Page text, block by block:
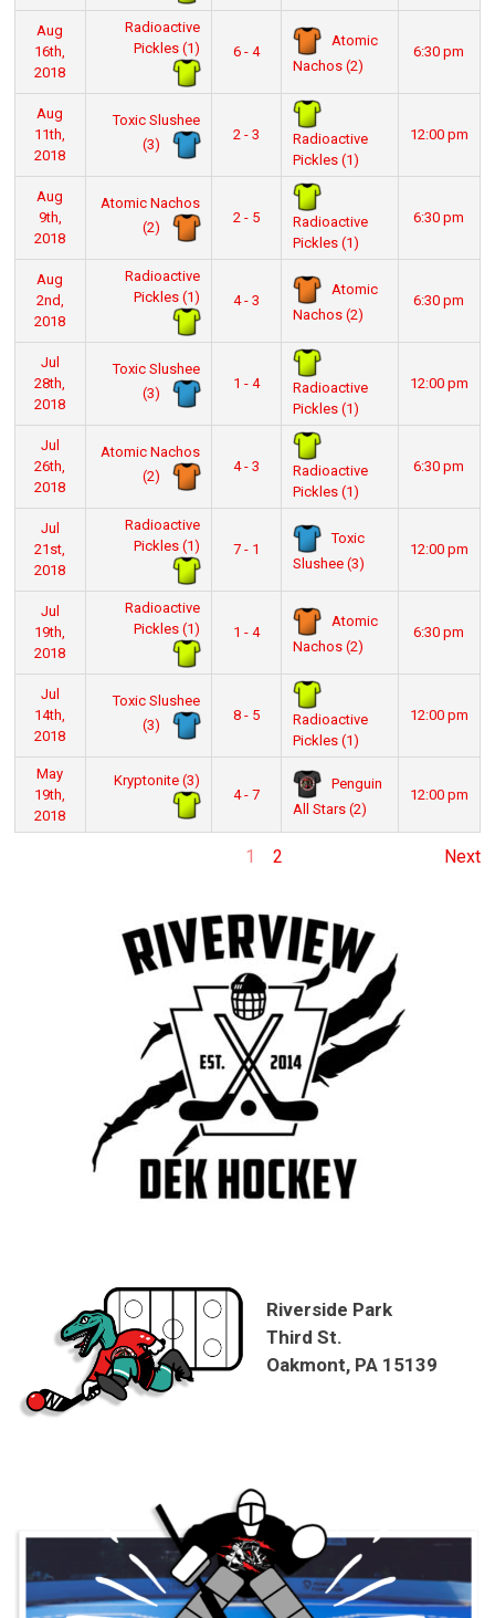
Aug
16th,
2018
Radioactive
Pickles (1)
6 - 4
Atomic
Nachos (2)
6:30 pm
Aug
11th,
2018
Toxic Slushee
(3)
2 - 3
Radioactive
Pickles (1)
12:00 pm
Aug
9th,
2018
Atomic Nachos
(2)
2 - 5
Radioactive
Pickles (1)
6:30 pm
Aug
2nd,
2018
Radioactive
Pickles (1)
4 - 3
Atomic
Nachos (2)
6:30 pm
Jul
28th,
2018
Toxic Slushee
(3)
1 - 4
Radioactive
Pickles (1)
12:00 pm
Jul
26th,
2018
Atomic Nachos
(2)
4 - 3
Radioactive
Pickles (1)
6:30 pm
Jul
21st,
2018
Radioactive
Pickles (1)
7 - 1
Toxic
Slushee (3)
12:00 pm
Jul
19th,
2018
Radioactive
Pickles (1)
1 - 4
Atomic
Nachos (2)
6:30 pm
Jul
14th,
2018
Toxic Slushee
(3)
8 - 5
Radioactive
Pickles (1)
12:00 pm
May
19th,
2018
Kryptonite (3)
4 - 7
Penguin
All Stars (2)
12:00 pm
1 2 Next
Riverside Park
Third St.
Oakmont, PA 15139